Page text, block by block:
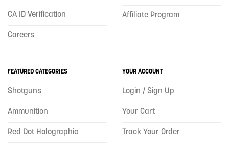
CA ID Verification
Careers
Affiliate Program
FEATURED CATEGORIES
Shotguns
Ammunition
Red Dot Holographic
YOUR ACCOUNT
Login / Sign Up
Your Cart
Track Your Order